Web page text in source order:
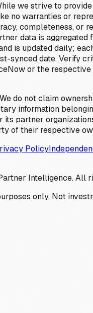
we strive to
no warranties or
completeness, or
data is
is updated daily;
synced date. Verify
or the
We do not claim
information
its partner
of their respective
Policy
Intelligence. All
only. Not